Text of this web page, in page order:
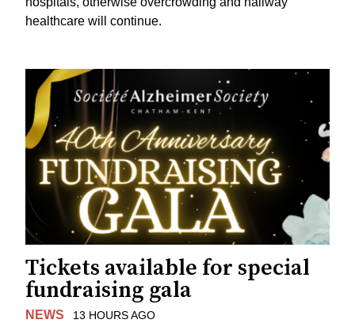
healthcare will continue.
Tickets available for special
fundraising gala
NEWS 13 HOURS AGO